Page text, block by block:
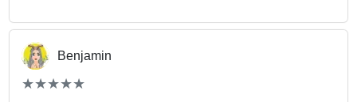
Benjamin
(*)
★
★
(*)★
★
(*) ★
★
(*) ★
★
(*) ★
★